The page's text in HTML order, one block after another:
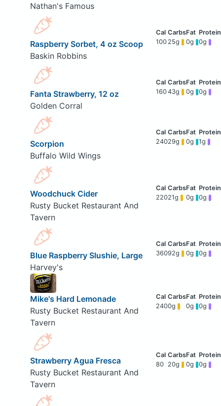
Nathan's Famous
Raspberry Sorbet, 4 oz Scoop
Baskin Robbins
100 25g 0g 0g
Fanta Strawberry, 12 oz
Golden Corral
16043g 0g 0g
Scorpion
Buffalo Wild Wings
24029g 0g 1g
Woodchuck Cider
Rusty Bucket Restaurant And
Tavern
22021g 0g 0g
Blue Raspberry Slushie, Large
Harvey's
36092g 0g 0g
Mike's Hard Lemonade
Rusty Bucket Restaurant And
Tavern
2400g 0g 0g
Strawberry Agua Fresca
Rusty Bucket Restaurant And
Tavern
80 20g 0g 0g